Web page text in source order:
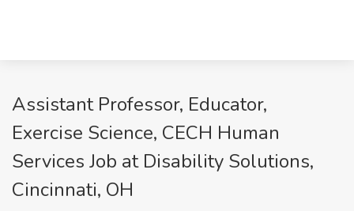
Assistant Professor, Educator,
Exercise Science, CECH Human
Services Job at Disability Solutions,
Cincinnati, OH